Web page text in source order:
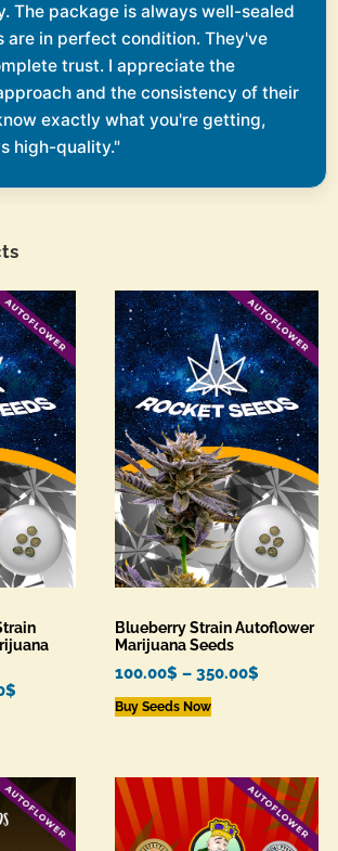
The package is always well-sealed
are in perfect condition. They've
trust. I appreciate the
and the consistency of their
exactly what you're getting,
high-quality."
$
Blueberry Strain Autoflower
Marijuana Seeds
100.00$ – 350.00$
Buy Seeds Now